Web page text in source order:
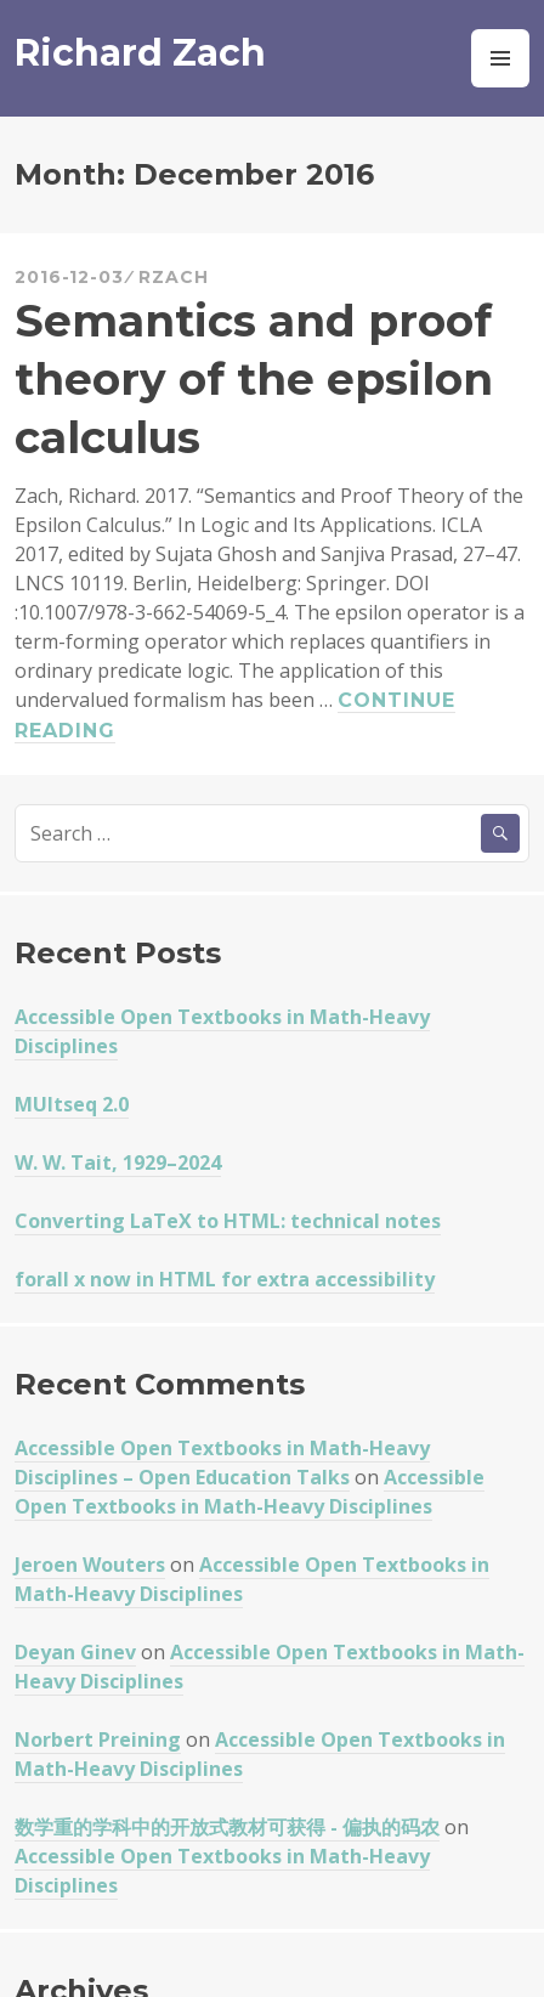
to
content
Richard Zach
Month: December 2016
2016-12-03 RZACH
Semantics and proof
theory of the epsilon
calculus
Zach, Richard. 2017. “Semantics and Proof Theory of the
Epsilon Calculus.” In Logic and Its Applications. ICLA
2017, edited by Sujata Ghosh and Sanjiva Prasad, 27–47.
LNCS 10119. Berlin, Heidelberg: Springer. DOI
:10.1007/978-3-662-54069-5_4. The epsilon operator is a
term-forming operator which replaces quantifiers in
ordinary predicate logic. The application of this
undervalued formalism has been … CONTINUE
READING
for:
Recent Posts
Accessible Open Textbooks in Math-Heavy
Disciplines
MUltseq 2.0
W. W. Tait, 1929–2024
Converting LaTeX to HTML: technical notes
forall x now in HTML for extra accessibility
Recent Comments
Accessible Open Textbooks in Math-Heavy
Disciplines – Open Education Talkson Accessible
Open Textbooks in Math-Heavy Disciplines
Jeroen Wouterson Accessible Open Textbooks in
Math-Heavy Disciplines
Deyan Ginevon Accessible Open Textbooks in Math-
Heavy Disciplines
Norbert Preining on Accessible Open Textbooks in
Math-Heavy Disciplines
数学重的学科中的开放式教材可获得 - 偏执的码农 on
Accessible Open Textbooks in Math-Heavy
Disciplines